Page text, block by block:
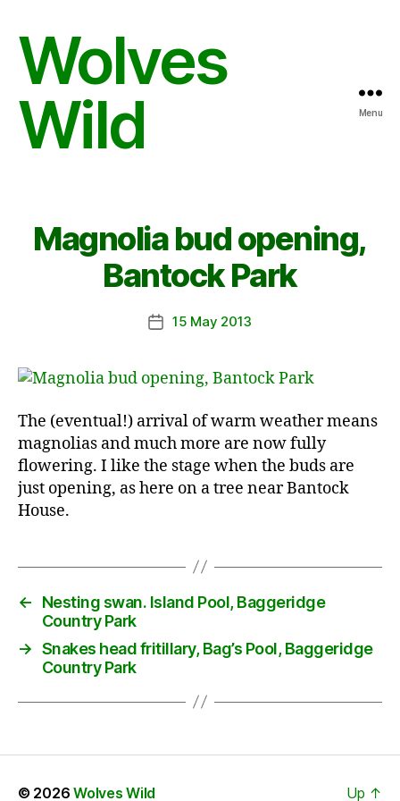
Wolves
Wild
Menu
Magnolia bud opening,
Bantock Park
Post15 May 2013
The (eventual!) arrival of warm weather means
magnolias and much more are now fully
flowering. I like the stage when the buds are
just opening, as here on a tree near Bantock
House.
←
Nesting swan. Island Pool, Baggeridge
Country Park
→ Snakes head fritillary, Bag’s Pool, Baggeridge
Country Park
© 2026Wolves Wild Up ↑